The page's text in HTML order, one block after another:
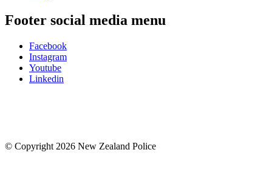
Footer social media menu
Facebook
Instagram
Youtube
Linkedin
© Copyright 2026 New Zealand Police